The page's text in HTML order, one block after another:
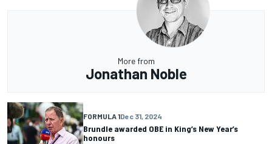
More from
Jonathan Noble
FORMULA 1Dec 31, 2024
Brundle awarded OBE in King’s New Year’s
honours